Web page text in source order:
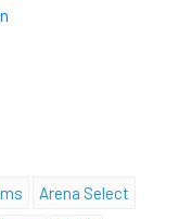
Arena Select